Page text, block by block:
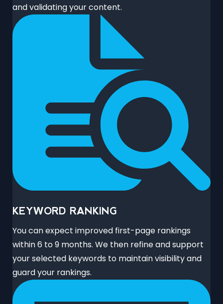
and validating your content.
KEYWORD RANKING
You can expect improved first-page rankings
within 6 to 9 months. We then refine and support
your selected keywords to maintain visibility and
guard your rankings.